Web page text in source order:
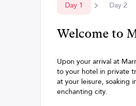
Day 1 Day 2
Welcome to
Upon your arrival at
to your hotel in private
at your leisure, soaking
enchanting city.